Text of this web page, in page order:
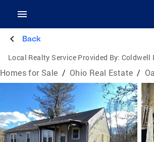
Back
Local Realty Service Provided By: Coldwell
Homes for Sale / Ohio Real Estate /